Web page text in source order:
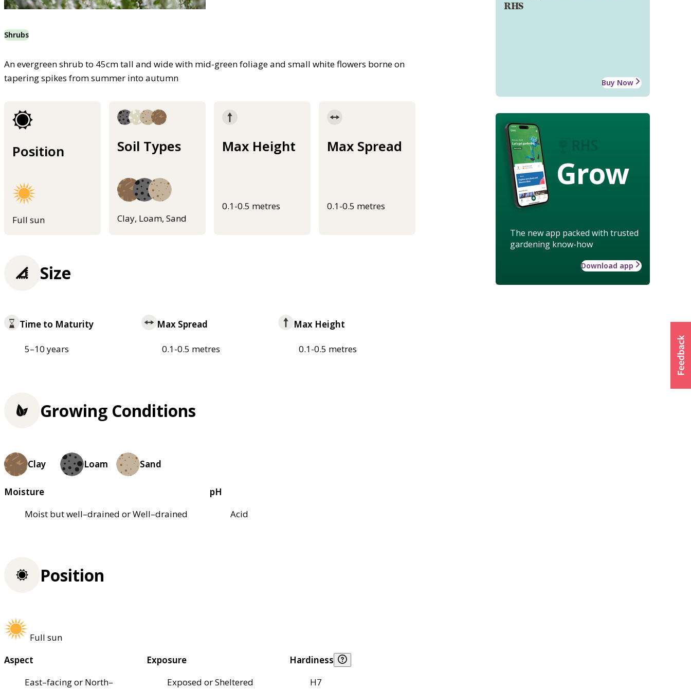
Shrubs
An evergreen shrub to 45cm tall and wide with mid-green foliage and small white flowers borne on
tapering spikes from summer into autumn
Position
Full sun
Soil Types
Clay, Loam, Sand
Max Height
0.1-0.5 metres
Max Spread
0.1-0.5 metres
RHS
Buy Now
Grow
The new app packed with trusted
gardening know-how
Download app
Size
Time to Maturity
5–10 years
Max Spread
0.1-0.5 metres
Max Height
0.1-0.5 metres
Growing Conditions
Clay Loam Sand
Moisture
Moist but well–drained or Well–drained
pH
Acid
Position
Full sun
Aspect
East–facing or North–
Exposure
Exposed or Sheltered
Hardiness
H7